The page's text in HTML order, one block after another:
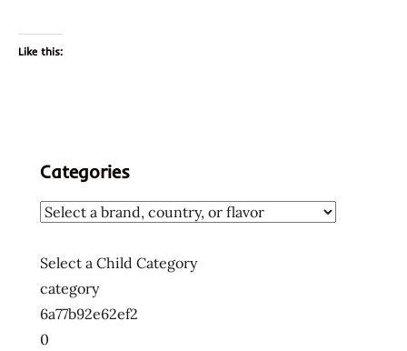
Like this:
Categories
Select a Child Category
category
6a77b92e62ef2
0